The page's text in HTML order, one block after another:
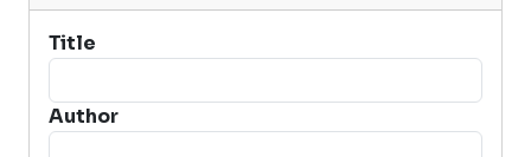
Title
Author